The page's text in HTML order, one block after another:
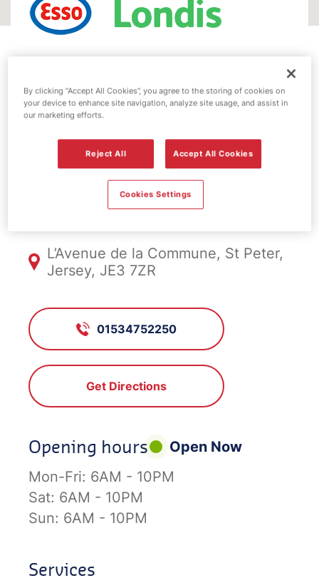
Esso fuel
station -
Roberts West
FS939, Roberts West
L’Avenue de la Commune, St Peter,
Jersey, JE3 7ZR
01534752250
Get Directions
Opening hours
Open Now
Mon-Fri: 6AM - 10PM
Sat: 6AM - 10PM
Sun: 6AM - 10PM
Services
By clicking “Accept All Cookies”, you agree to the storing of cookies on
your device to enhance site navigation, analyze site usage, and assist in
our marketing efforts.
Reject All Accept All Cookies
Cookies Settings